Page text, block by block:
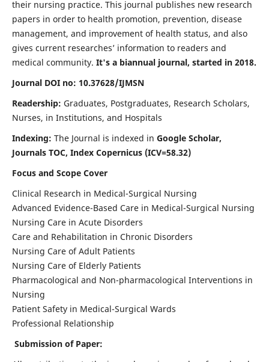
their nursing practice. This journal publishes new research
papers in order to health promotion, prevention, disease
management, and improvement of health status, and also
gives current researches’ information to readers and
medical community. It's a biannual journal, started in 2018.
Journal DOI no: 10.37628/IJMSN
Readership: Graduates, Postgraduates, Research Scholars,
Nurses, in Institutions, and Hospitals
Indexing: The Journal is indexed in Google Scholar,
Journals TOC, Index Copernicus (ICV=58.32)
Focus and Scope Cover
Clinical Research in Medical-Surgical Nursing
Advanced Evidence-Based Care in Medical-Surgical Nursing
Nursing Care in Acute Disorders
Care and Rehabilitation in Chronic Disorders
Nursing Care of Adult Patients
Nursing Care of Elderly Patients
Pharmacological and Non-pharmacological Interventions in
Nursing
Patient Safety in Medical-Surgical Wards
Professional Relationship
Submission of Paper: